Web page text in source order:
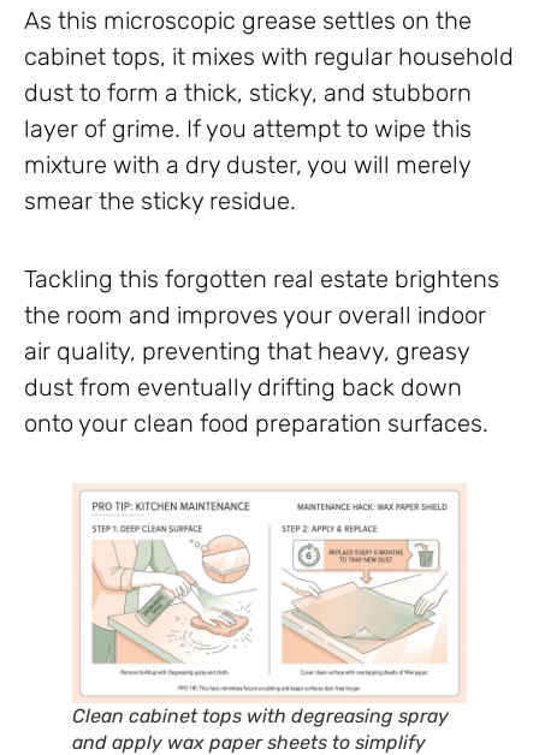
As this microscopic grease settles on the
cabinet tops, it mixes with regular household
dust to form a thick, sticky, and stubborn
layer of grime. If you attempt to wipe this
mixture with a dry duster, you will merely
smear the sticky residue.
Tackling this forgotten real estate brightens
the room and improves your overall indoor
air quality, preventing that heavy, greasy
dust from eventually drifting back down
onto your clean food preparation surfaces.
Clean cabinet tops with degreasing spray
and apply wax paper sheets to simplify